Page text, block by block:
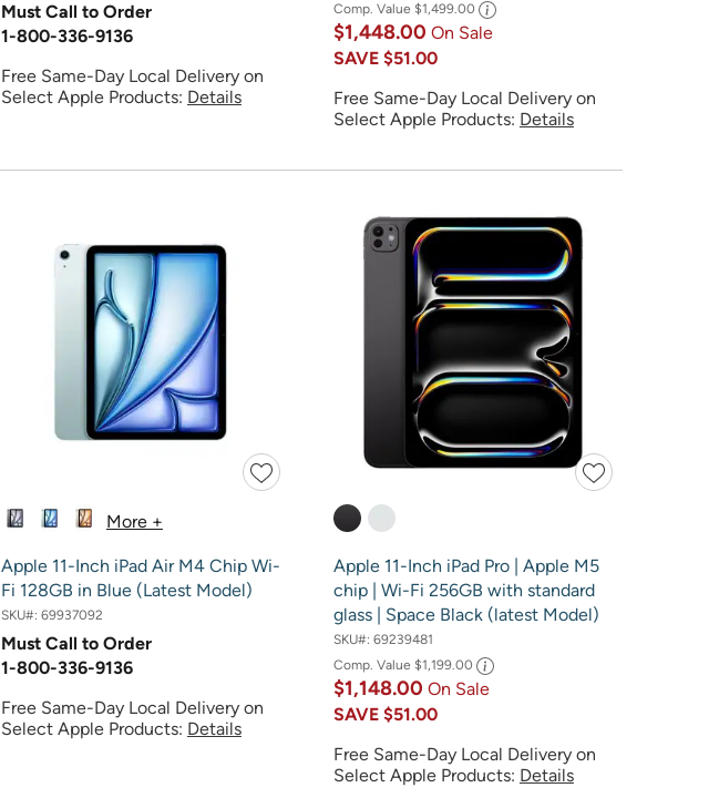
Must Call to Order
1-800-336-9136
Free Same-Day Local Delivery on
Select Apple Products: Details
Comp. Value $1,499.00
$1,448.00 On Sale
SAVE $51.00
Free Same-Day Local Delivery on
Select Apple Products: Details
More +
Apple 11-Inch iPad Air M4 Chip Wi-
Fi 128GB in Blue (Latest Model)
SKU#: 69937092
Must Call to Order
1-800-336-9136
Free Same-Day Local Delivery on
Select Apple Products: Details
Apple 11-Inch iPad Pro | Apple M5
chip | Wi-Fi 256GB with standard
glass | Space Black (latest Model)
SKU#: 69239481
Comp. Value $1,199.00
$1,148.00 On Sale
SAVE $51.00
Free Same-Day Local Delivery on
Select Apple Products: Details